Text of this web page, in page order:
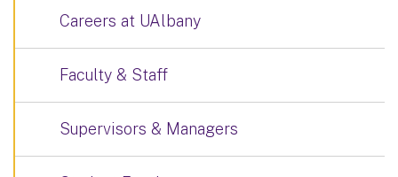
Careers at UAlbany
Faculty & Staff
Supervisors & Managers